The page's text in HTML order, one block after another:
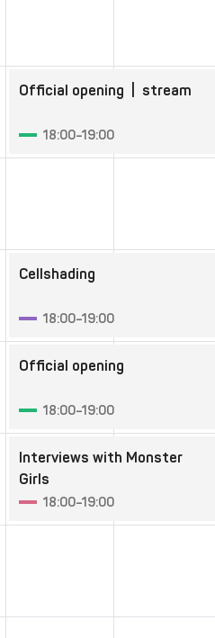
Official opening | stream
18:00–19:00
Cellshading
18:00–19:00
Official opening
18:00–19:00
Interviews with Monster
Girls
18:00–19:00